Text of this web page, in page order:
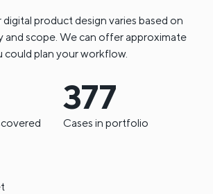
product design varies based on
scope. We can offer approximate
could plan your workflow.
488
Cases in portfolio